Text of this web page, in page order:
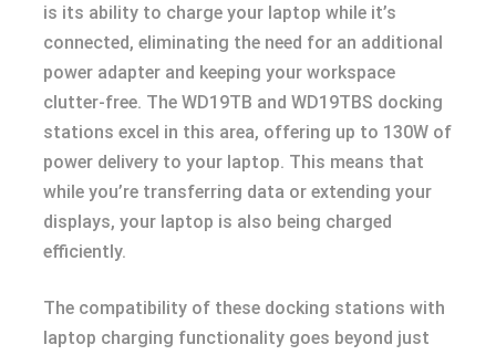
is its ability to charge your laptop while it’s
connected, eliminating the need for an additional
power adapter and keeping your workspace
clutter-free. The WD19TB and WD19TBS docking
stations excel in this area, offering up to 130W of
power delivery to your laptop. This means that
while you’re transferring data or extending your
displays, your laptop is also being charged
efficiently.
The compatibility of these docking stations with
laptop charging functionality goes beyond just